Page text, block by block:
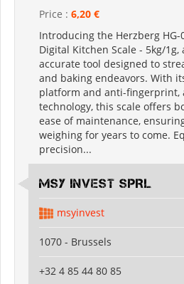
Price : 6,20 €
Introducing the Herzberg HG-
Digital Kitchen Scale - 5kg/1g,
accurate tool designed to
and baking endeavors. With
platform and anti-fingerprint,
technology, this scale offers
ease of maintenance,
weighing for years to come.
precision...
MSY INVEST SPRL
msyinvest
1070 - Brussels
+32 4 85 44 80 85